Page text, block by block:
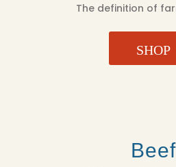
The definition of
SHOP
Beef